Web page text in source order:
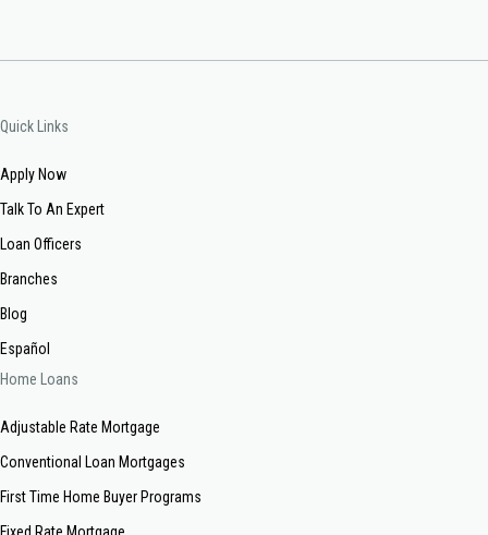
Quick Links
Apply Now
Talk To An Expert
Loan Officers
Branches
Blog
Español
Home Loans
Adjustable Rate Mortgage
Conventional Loan Mortgages
First Time Home Buyer Programs